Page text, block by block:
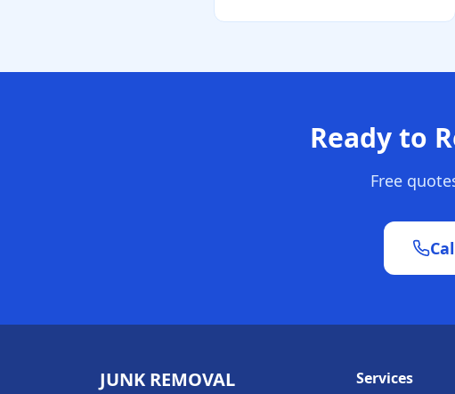
Ready to
Free
JUNK REMOVAL Services